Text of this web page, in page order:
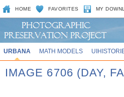
HOME FAVORITES MY
URBANA MATH MODELS
IMAGE 6706 (DAY,